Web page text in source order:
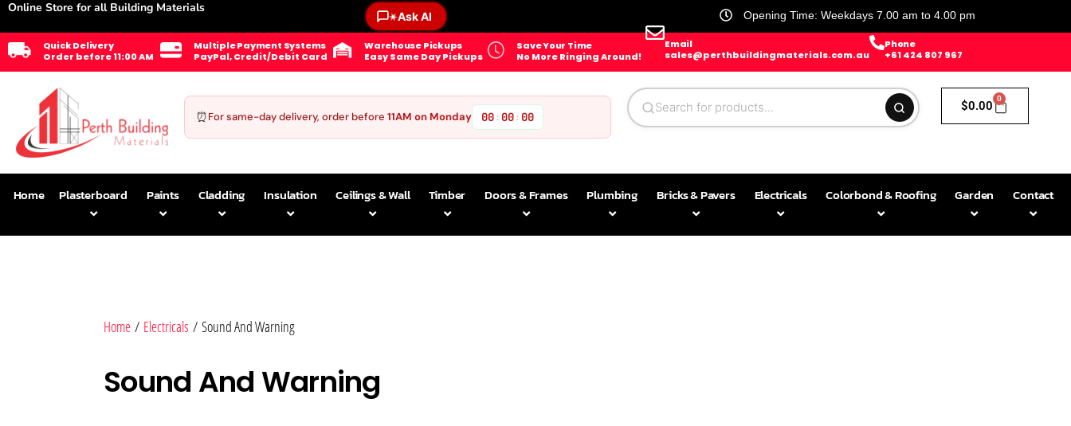
Online Store for all Building Materials
✶Ask AI Opening Time: Weekdays 7.00 am to 4.00 pm
Quick Delivery
Order before 11:00 AM
Multiple Payment Systems
PayPal, Credit/Debit Card
Warehouse Pickups
Easy Same Day Pickups
Save Your Time
No More Ringing Around!
Email
sales@perthbuildingmaterials.com.au
Phone
+61 424 807 967
⏰For same-day delivery, order before11AM on Monday 00 : 00 : 00
$0.00 0
Home Plasterboard Paints Cladding Insulation Ceilings & Wall Timber Doors & Frames Plumbing Bricks & Pavers Electricals Colorbond & Roofing Garden Contact
Home / Electricals / Sound And Warning
Sound And Warning